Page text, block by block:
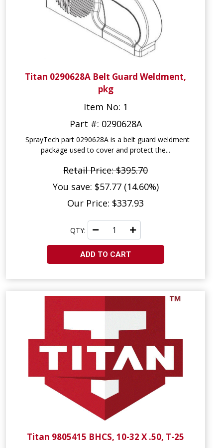
Titan 0290628A Belt Guard Weldment,
pkg
Item No: 1
Part #: 0290628A
SprayTech part 0290628A is a belt guard weldment
package used to cover and protect the...
Retail Price: $395.70
You save: $57.77 (14.60%)
Our Price: $337.93
QTY:
ADD TO CART
Titan 9805415 BHCS, 10-32 X .50, T-25